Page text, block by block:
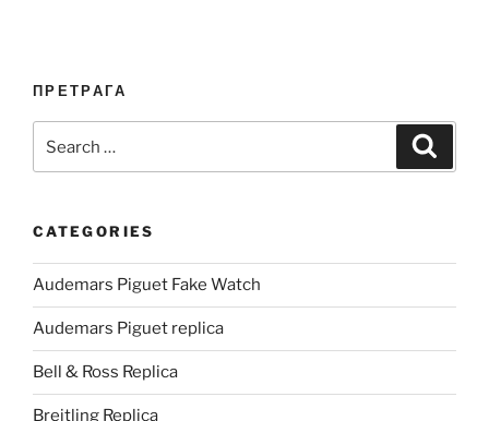
ПРЕТРАГА
for:
CATEGORIES
Audemars Piguet Fake Watch
Audemars Piguet replica
Bell & Ross Replica
Breitling Replica